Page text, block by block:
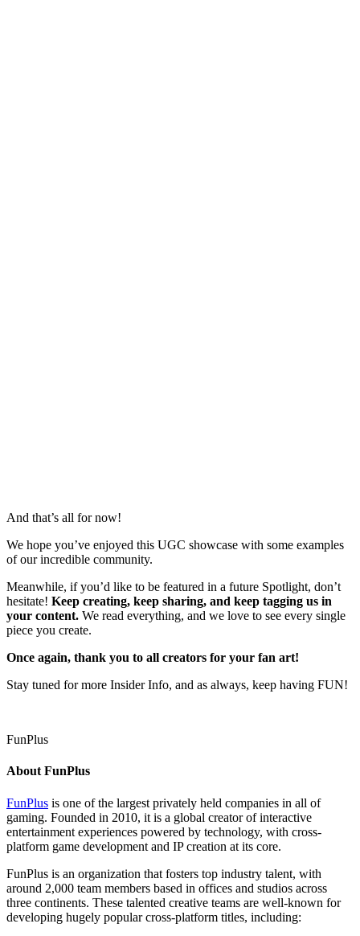
And that’s all for now!
We hope you’ve enjoyed this UGC showcase with some examples
of our incredible community.
Meanwhile, if you’d like to be featured in a future Spotlight, don’t
hesitate! Keep creating, keep sharing, and keep tagging us in
your content. We read everything, and we love to see every single
piece you create.
Once again, thank you to all creators for your fan art!
Stay tuned for more Insider Info, and as always, keep having FUN!
FunPlus
About FunPlus
FunPlus is one of the largest privately held companies in all of
gaming. Founded in 2010, it is a global creator of interactive
entertainment experiences powered by technology, with cross-
platform game development and IP creation at its core.
FunPlus is an organization that fosters top industry talent, with
around 2,000 team members based in offices and studios across
three continents. These talented creative teams are well-known for
developing hugely popular cross-platform titles, including: